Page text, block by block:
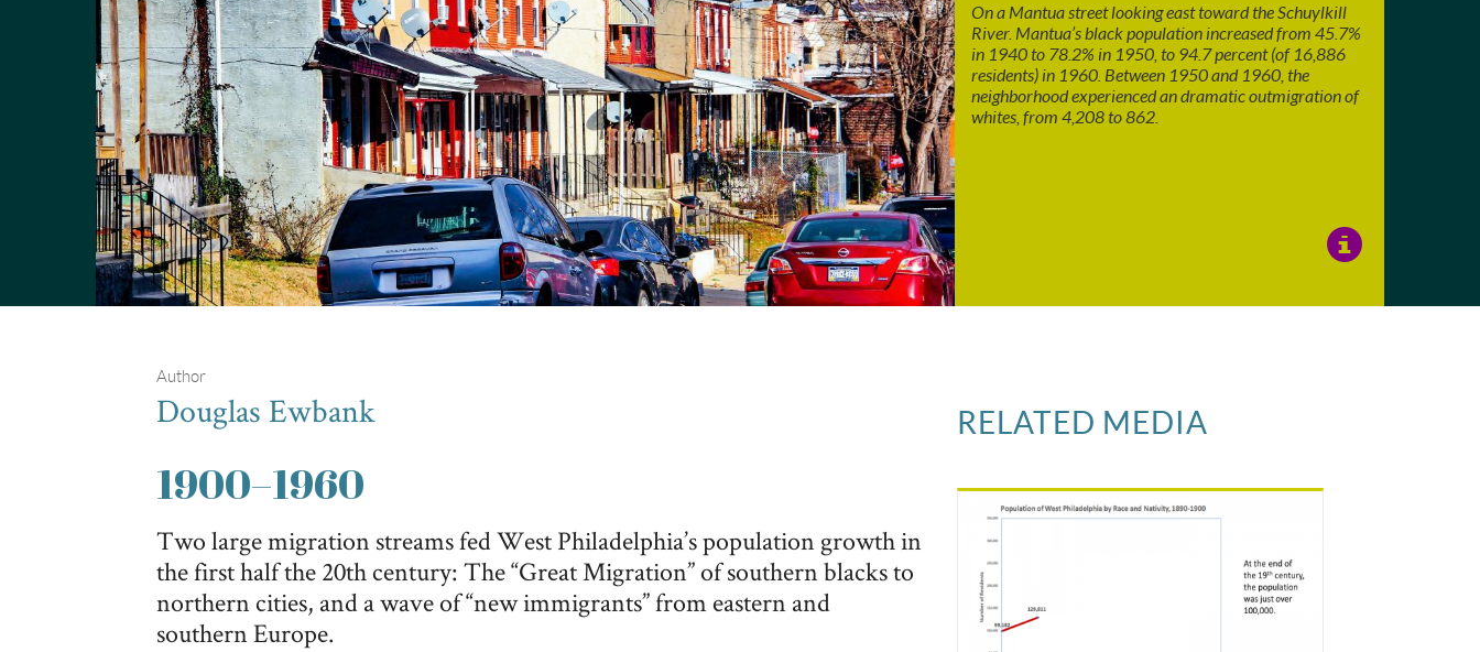
View
Details
On a Mantua street looking east toward the Schuylkill
River. Mantua’s black population increased from 45.7%
in 1940 to 78.2% in 1950, to 94.7 percent (of 16,886
residents) in 1960. Between 1950 and 1960, the
neighborhood experienced an dramatic outmigration of
whites, from 4,208 to 862.
Author
Douglas Ewbank
1900–1960
Two large migration streams fed West Philadelphia’s population growth in
the first half the 20th century: The “Great Migration” of southern blacks to
northern cities, and a wave of “new immigrants” from eastern and
southern Europe.
RELATED MEDIA